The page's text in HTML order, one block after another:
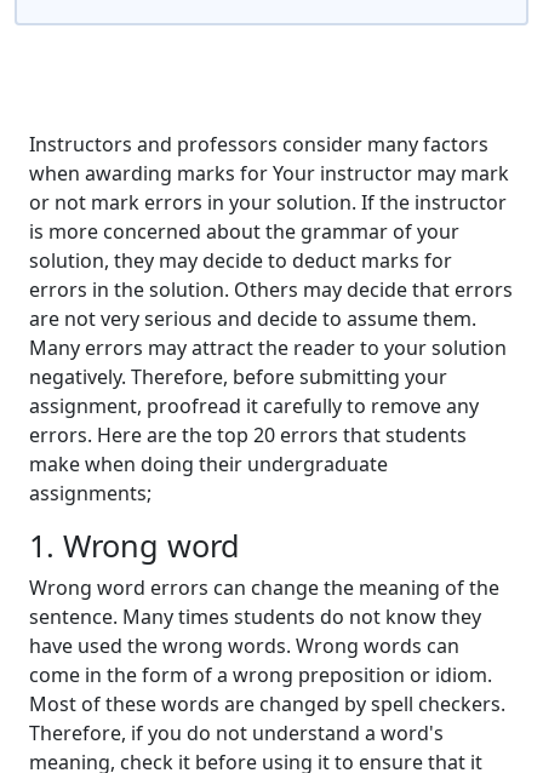
Instructors and professors consider many factors
when awarding marks for Your instructor may mark
or not mark errors in your solution. If the instructor
is more concerned about the grammar of your
solution, they may decide to deduct marks for
errors in the solution. Others may decide that errors
are not very serious and decide to assume them.
Many errors may attract the reader to your solution
negatively. Therefore, before submitting your
assignment, proofread it carefully to remove any
errors. Here are the top 20 errors that students
make when doing their undergraduate
assignments;
1. Wrong word
Wrong word errors can change the meaning of the
sentence. Many times students do not know they
have used the wrong words. Wrong words can
come in the form of a wrong preposition or idiom.
Most of these words are changed by spell checkers.
Therefore, if you do not understand a word's
meaning, check it before using it to ensure that it